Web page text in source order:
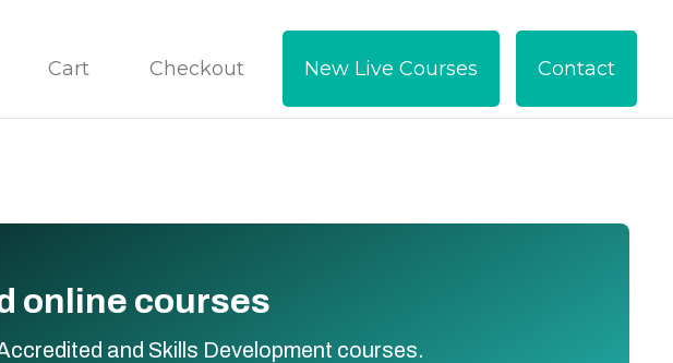
Cart Checkout New Live Courses Contact
online courses
and Skills Development courses.